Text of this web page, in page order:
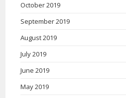
October 2019
September 2019
August 2019
July 2019
June 2019
May 2019